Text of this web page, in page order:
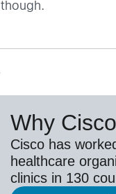
Why
Cisco has
healthcare
clinics in 130